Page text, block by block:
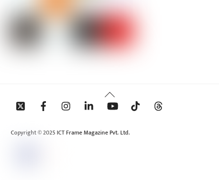
Back
To
Copyright © 2025 ICT Frame Magazine Pvt. Ltd.